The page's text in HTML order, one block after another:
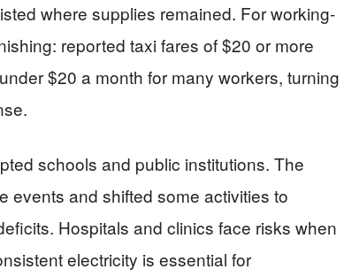
where supplies remained. For working-
reported taxi fares of $20 or more
$20 a month for many workers, turning
schools and public institutions. The
events and shifted some activities to
Hospitals and clinics face risks when
electricity is essential for